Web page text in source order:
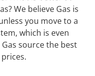
We believe Gas is
you move to a
which is even
source the best